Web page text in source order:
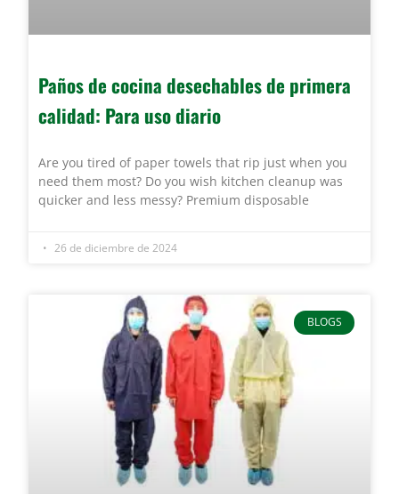
Paños de cocina desechables de primera
calidad: Para uso diario
Are you tired of paper towels that rip just when you
need them most? Do you wish kitchen cleanup was
quicker and less messy? Premium disposable
26 de diciembre de 2024
BLOGS